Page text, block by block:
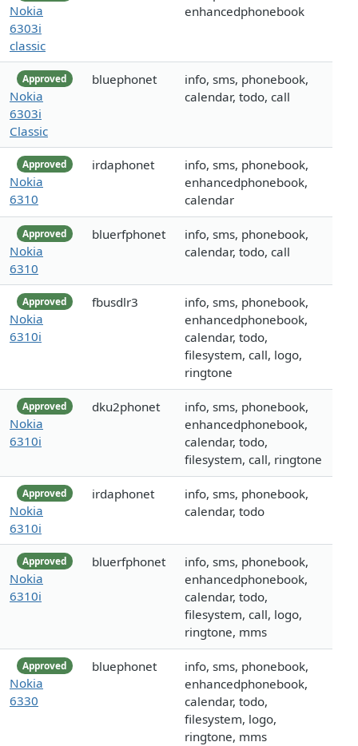
Nokia
6303i
classic
enhancedphonebook
Approved
Nokia
6303i
Classic
bluephonet
info, sms, phonebook,
calendar, todo, call
Approved
Nokia
6310
irdaphonet
info, sms, phonebook,
enhancedphonebook,
calendar
Approved
Nokia
6310
bluerfphonet
info, sms, phonebook,
calendar, todo, call
Approved
Nokia
6310i
fbusdlr3
info, sms, phonebook,
enhancedphonebook,
calendar, todo,
filesystem, call, logo,
ringtone
Approved
Nokia
6310i
dku2phonet
info, sms, phonebook,
enhancedphonebook,
calendar, todo,
filesystem, call, ringtone
Approved
Nokia
6310i
irdaphonet
info, sms, phonebook,
calendar, todo
Approved
Nokia
6310i
bluerfphonet
info, sms, phonebook,
enhancedphonebook,
calendar, todo,
filesystem, call, logo,
ringtone, mms
Approved
Nokia
6330
bluephonet
info, sms, phonebook,
enhancedphonebook,
calendar, todo,
filesystem, logo,
ringtone, mms